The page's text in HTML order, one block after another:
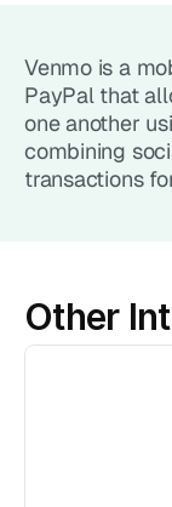
Accept in-person
Recurring
Automate repeat
Accept payments
Mobile
Checkout flow
Venmo is a
PayPal that
one another
combining
transactions
Other